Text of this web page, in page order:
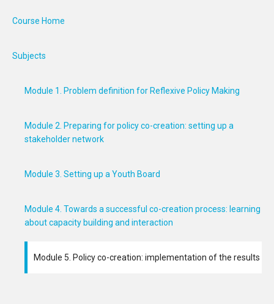
Course Home
Subjects
Module 1. Problem definition for Reflexive Policy Making
Module 2. Preparing for policy co-creation: setting up a
stakeholder network
Module 3. Setting up a Youth Board
Module 4. Towards a successful co-creation process: learning
about capacity building and interaction
Module 5. Policy co-creation: implementation of the results